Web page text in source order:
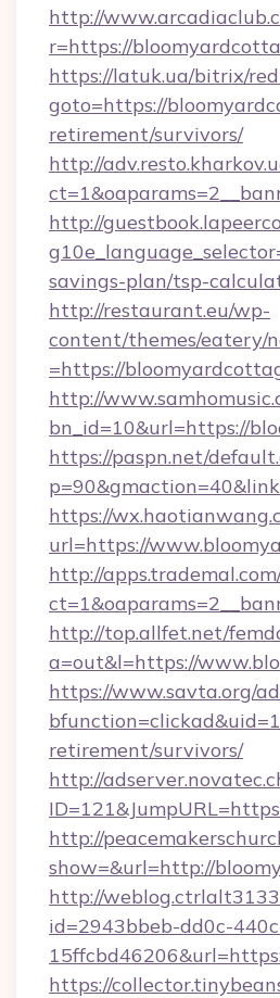
http://
r=https://
https://latuk.ua/bitrix/
goto=https://
retirement/survivors/
http://
http://
savings-plan/tsp-
http://restaurant.eu/wp-
content/themes/eatery/
=https://
http://
bn_id=10&url=https://
https://paspn.net/
https://
url=https://
http://
http://top.allfet.net/
a=out&l=https://
https://www.savta.org/
retirement/survivors/
http://
http://
show=&url=http://
http://
id=2943bbeb-dd0c-
https://